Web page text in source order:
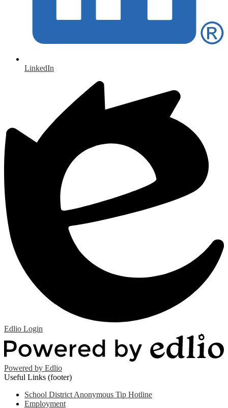
LinkedIn
Edlio Login
Powered by Edlio
Useful Links (footer)
School District Anonymous Tip Hotline
Employment